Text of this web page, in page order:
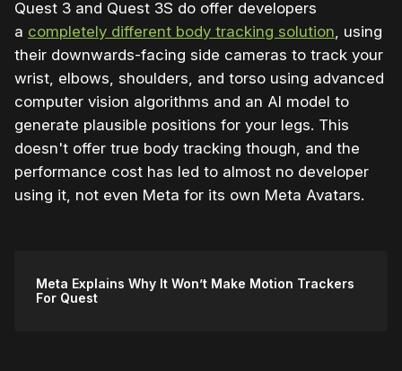
Quest 3 and Quest 3S do offer developers
a completely different body tracking solution, using
their downwards-facing side cameras to track your
wrist, elbows, shoulders, and torso using advanced
computer vision algorithms and an AI model to
generate plausible positions for your legs. This
doesn't offer true body tracking though, and the
performance cost has led to almost no developer
using it, not even Meta for its own Meta Avatars.
Meta Explains Why It Won’t Make Motion Trackers
For Quest